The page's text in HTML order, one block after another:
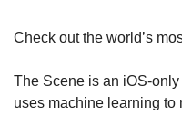
Check out the world’s
The Scene is an iOS-only
uses machine learning to